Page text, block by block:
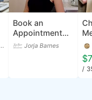
Book an
Appointment
with Jorja
Jorja Barnes
/